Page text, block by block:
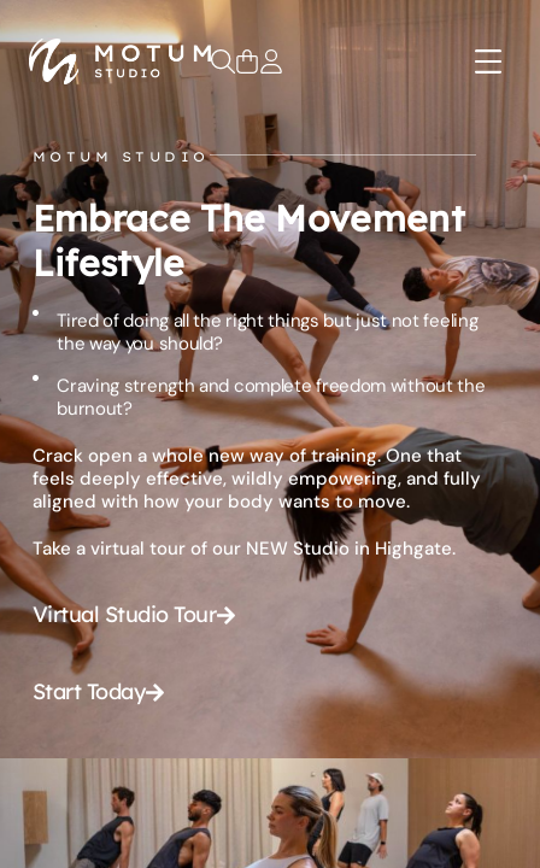
MOTUM STUDIO
Embrace The Movement
Lifestyle
Tired of doing all the right things but just not feeling
the way you should?
Craving strength and complete freedom without the
burnout?
Crack open a whole new way of training. One that
feels deeply effective, wildly empowering, and fully
aligned with how your body wants to move.
Take a virtual tour of our NEW Studio in Highgate.
Virtual Studio Tour
Start Today